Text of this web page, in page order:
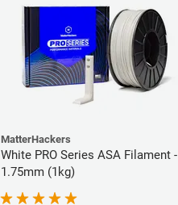
MatterHackers
White PRO Series ASA Filament -
1.75mm (1kg)